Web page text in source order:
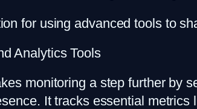
for using advanced tools to
Analytics Tools
monitoring a step further by
It tracks essential metrics